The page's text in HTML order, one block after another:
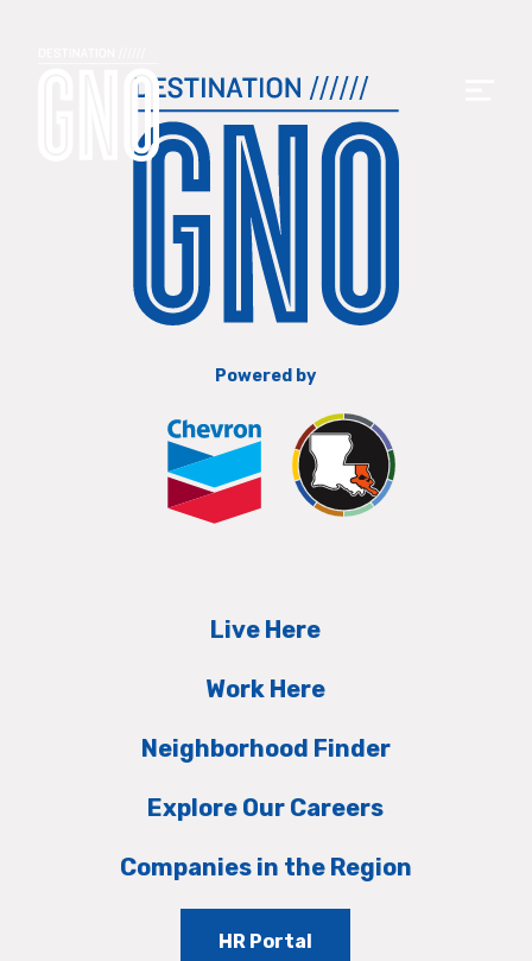
Powered by
Live Here
Work Here
Neighborhood Finder
Explore Our Careers
Companies in the Region
HR Portal